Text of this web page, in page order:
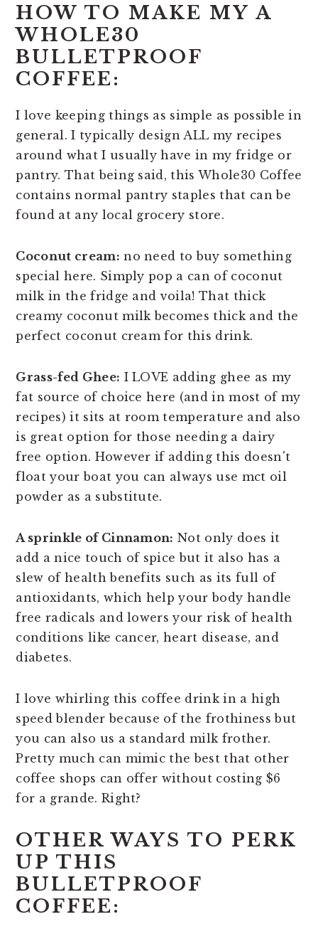
HOW TO MAKE MY A
WHOLE30
BULLETPROOF
COFFEE:
I love keeping things as simple as possible in
general. I typically design ALL my recipes
around what I usually have in my fridge or
pantry. That being said, this Whole30 Coffee
contains normal pantry staples that can be
found at any local grocery store.
Coconut cream: no need to buy something
special here. Simply pop a can of coconut
milk in the fridge and voila! That thick
creamy coconut milk becomes thick and the
perfect coconut cream for this drink.
Grass-fed Ghee: I LOVE adding ghee as my
fat source of choice here (and in most of my
recipes) it sits at room temperature and also
is great option for those needing a dairy
free option. However if adding this doesn't
float your boat you can always use mct oil
powder as a substitute.
A sprinkle of Cinnamon: Not only does it
add a nice touch of spice but it also has a
slew of health benefits such as its full of
antioxidants, which help your body handle
free radicals and lowers your risk of health
conditions like cancer, heart disease, and
diabetes.
I love whirling this coffee drink in a high
speed blender because of the frothiness but
you can also us a standard milk frother.
Pretty much can mimic the best that other
coffee shops can offer without costing $6
for a grande. Right?
OTHER WAYS TO PERK
UP THIS
BULLETPROOF
COFFEE: